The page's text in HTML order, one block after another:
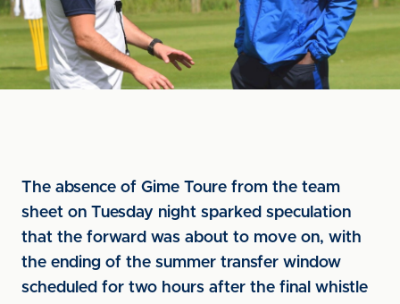
The absence of Gime Toure from the team
sheet on Tuesday night sparked speculation
that the forward was about to move on, with
the ending of the summer transfer window
scheduled for two hours after the final whistle